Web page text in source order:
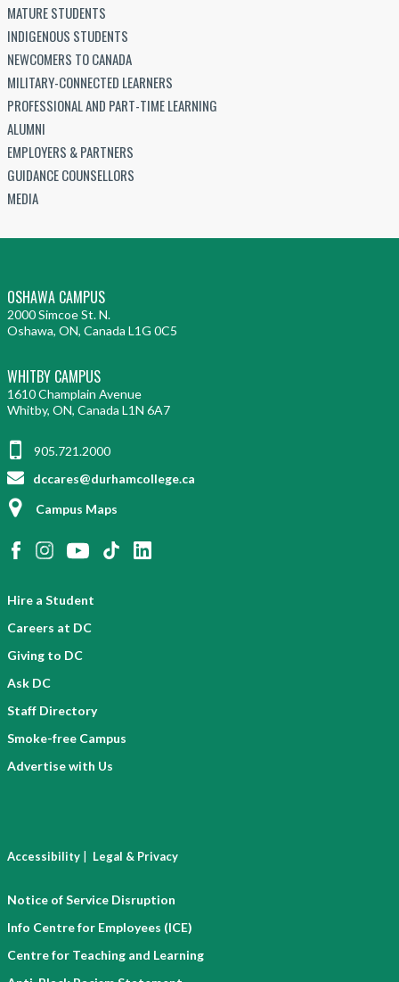
MATURE STUDENTS
INDIGENOUS STUDENTS
NEWCOMERS TO CANADA
MILITARY-CONNECTED LEARNERS
PROFESSIONAL AND PART-TIME LEARNING
ALUMNI
EMPLOYERS & PARTNERS
GUIDANCE COUNSELLORS
MEDIA
OSHAWA CAMPUS
2000 Simcoe St. N.
Oshawa, ON, Canada L1G 0C5
WHITBY CAMPUS
1610 Champlain Avenue
Whitby, ON, Canada L1N 6A7
905.721.2000
dccares@durhamcollege.ca
Campus Maps
Hire a Student
Careers at DC
Giving to DC
Ask DC
Staff Directory
Smoke-free Campus
Advertise with Us
Accessibility | Legal & Privacy
Notice of Service Disruption
Info Centre for Employees (ICE)
Centre for Teaching and Learning